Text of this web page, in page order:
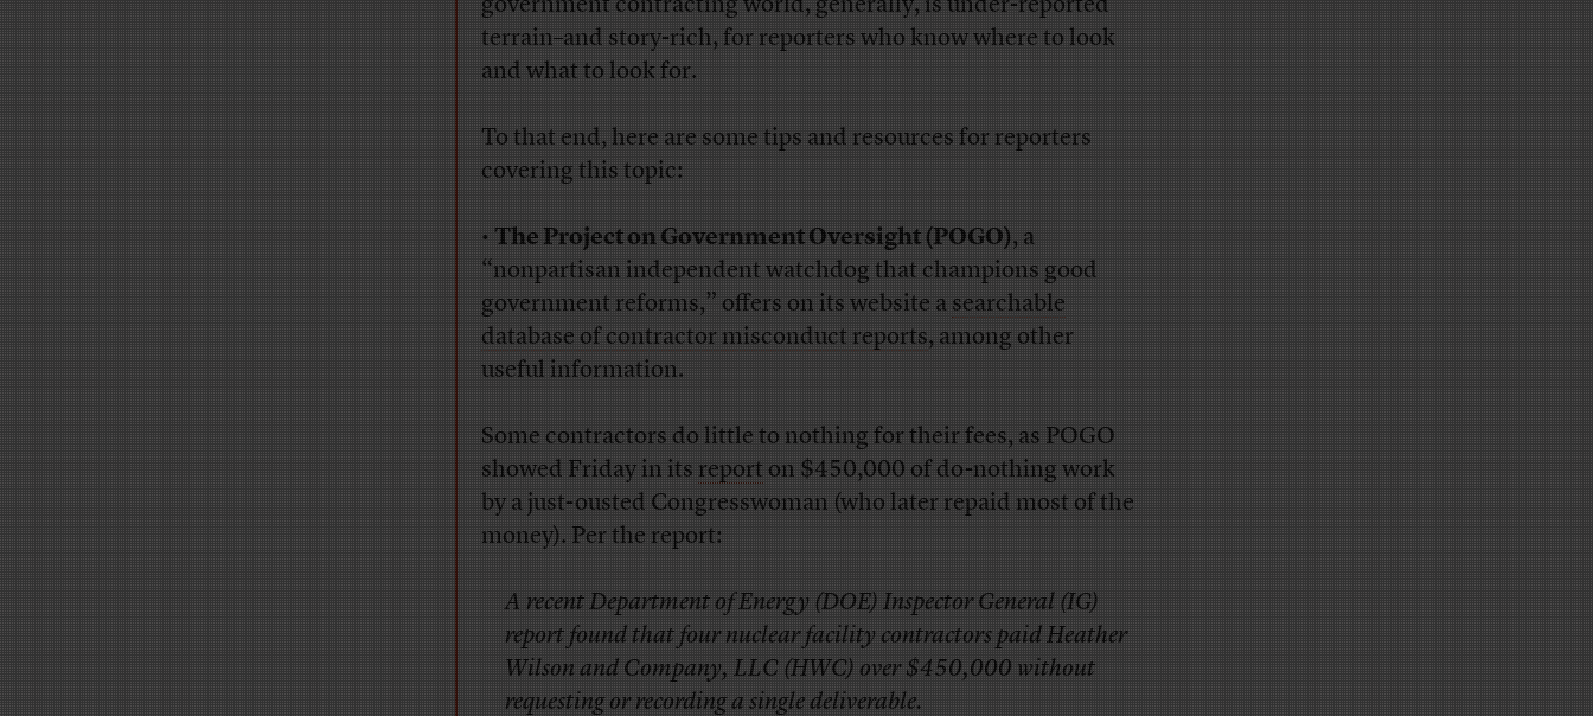
government contracting world, generally, is under-reported
terrain–and story-rich, for reporters who know where to look
and what to look for.
To that end, here are some tips and resources for reporters
covering this topic:
•The Project on Government Oversight (POGO), a
“nonpartisan independent watchdog that champions good
government reforms,” offers on its website asearchable
database of contractor misconduct reports, among other
useful information.
Some contractors do little to nothing for their fees, as POGO
showed Friday in itsreporton $450,000 of do-nothing work
by a just-ousted Congresswoman (who later repaid most of the
money). Per the report:
A recent Department of Energy (DOE) Inspector General (IG)
report found that four nuclear facility contractors paid Heather
Wilson and Company, LLC (HWC) over $450,000 without
requesting or recording a single deliverable.